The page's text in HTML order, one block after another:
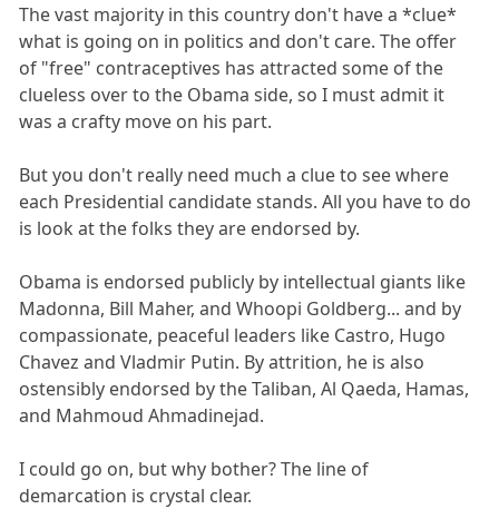
The vast majority in this country don't have a *clue*
what is going on in politics and don't care. The offer
of "free" contraceptives has attracted some of the
clueless over to the Obama side, so I must admit it
was a crafty move on his part.
But you don't really need much a clue to see where
each Presidential candidate stands. All you have to do
is look at the folks they are endorsed by.
Obama is endorsed publicly by intellectual giants like
Madonna, Bill Maher, and Whoopi Goldberg... and by
compassionate, peaceful leaders like Castro, Hugo
Chavez and Vladmir Putin. By attrition, he is also
ostensibly endorsed by the Taliban, Al Qaeda, Hamas,
and Mahmoud Ahmadinejad.
I could go on, but why bother? The line of
demarcation is crystal clear.